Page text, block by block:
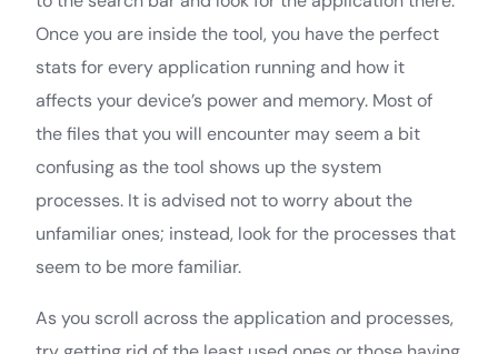
Once you are inside the tool, you have the perfect
stats for every application running and how it
affects your device’s power and memory. Most of
the files that you will encounter may seem a bit
confusing as the tool shows up the system
processes. It is advised not to worry about the
unfamiliar ones; instead, look for the processes that
seem to be more familiar.
As you scroll across the application and processes,